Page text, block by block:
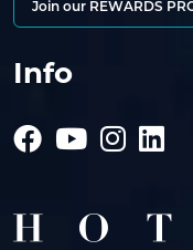
Join our REWARDS
Info